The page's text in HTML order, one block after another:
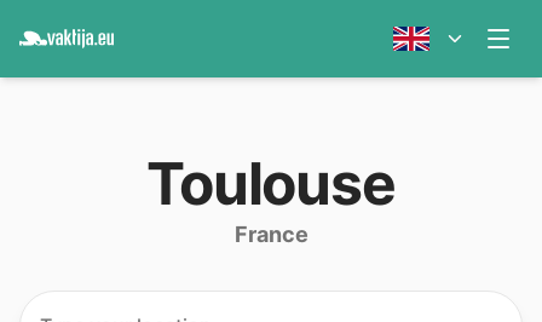
Toulouse
France